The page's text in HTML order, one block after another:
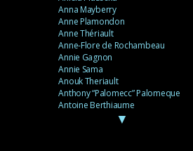
Anna Mayberry
Anne Plamondon
Anne Thériault
Anne-Flore de Rochambeau
Annie Gagnon
Annie Sama
Anouk Theriault
Anthony “Palomecc” Palomeque
Antoine Berthiaume
▼